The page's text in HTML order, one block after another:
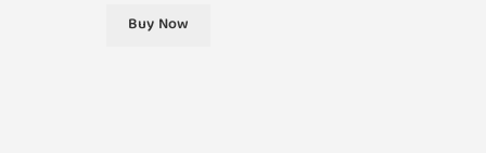
Buy Now